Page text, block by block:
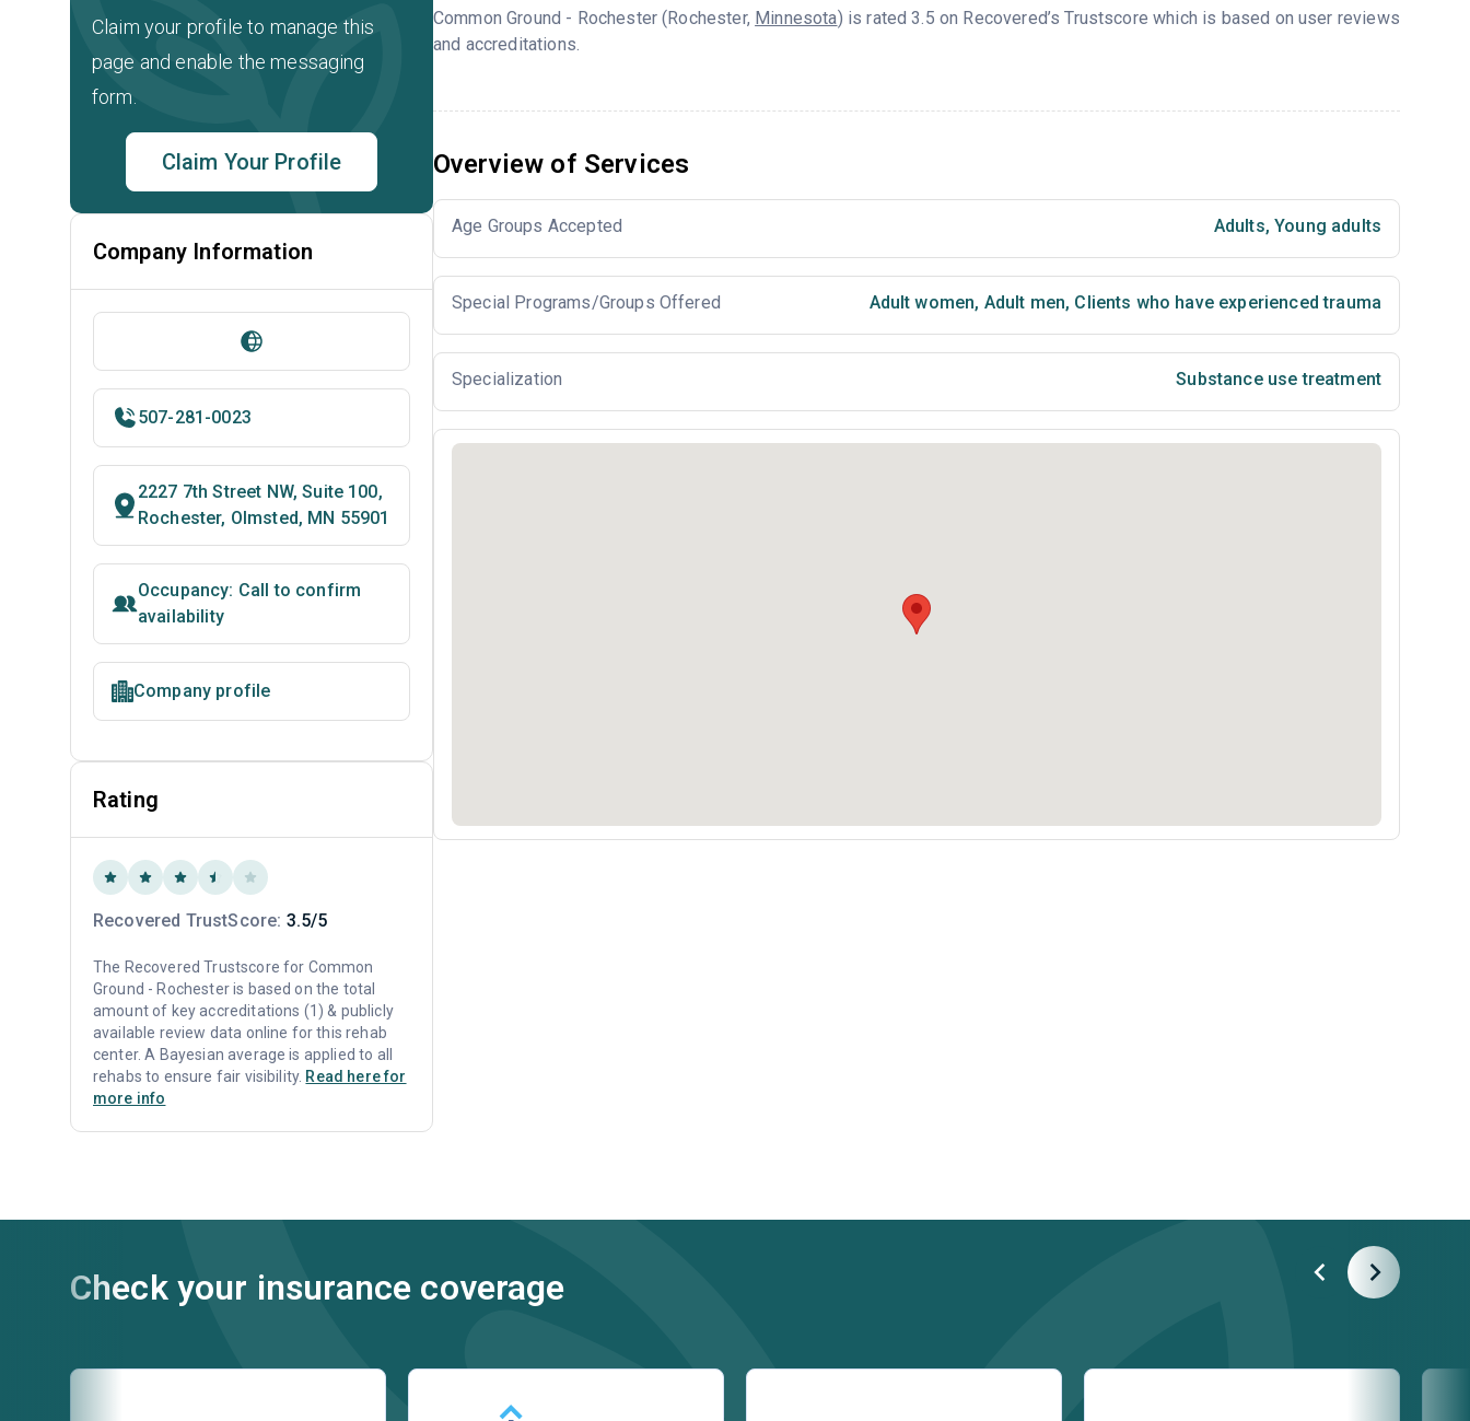
Common Ground - Rochester (Rochester, Minnesota) is rated 3.5 on Recovered’s Trustscore which is based on user reviews
and accreditations.
Overview of Services
Age Groups Accepted Adults, Young adults
Special Programs/Groups Offered Adult women, Adult men, Clients who have experienced trauma
Specialization Substance use treatment
Claim your profile to manage this
page and enable the messaging
form.
Claim Your Profile
Company Information
507-281-0023
2227 7th Street NW, Suite 100,
Rochester, Olmsted, MN 55901
Occupancy: Call to confirm
availability
Company profile
Rating
Recovered TrustScore: 3.5/5
The Recovered Trustscore for Common
Ground - Rochester is based on the total
amount of key accreditations (1) & publicly
available review data online for this rehab
center. A Bayesian average is applied to all
rehabs to ensure fair visibility. Read here for
more info
Check your insurance coverage